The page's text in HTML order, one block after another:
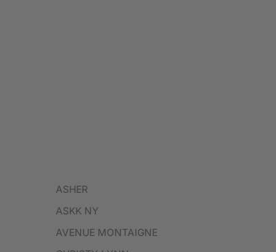
ASHER
ASKK NY
AVENUE MONTAIGNE